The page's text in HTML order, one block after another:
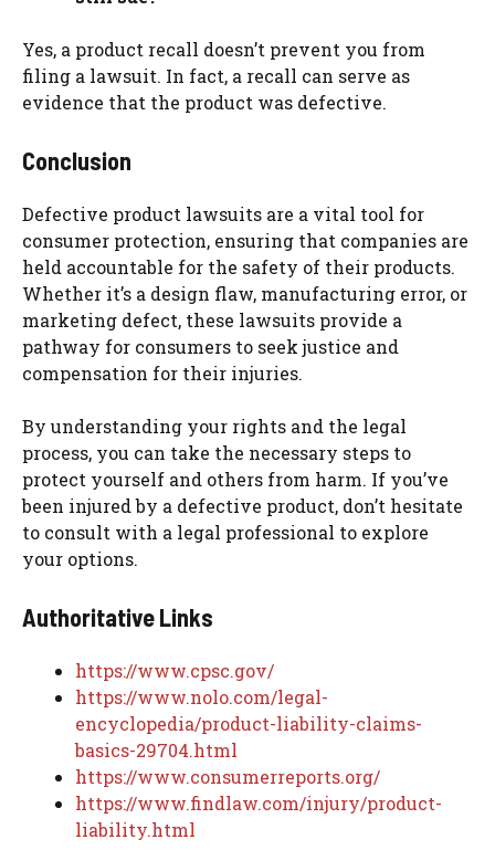
Yes, a product recall doesn’t prevent you from
filing a lawsuit. In fact, a recall can serve as
evidence that the product was defective.
Conclusion
Defective product lawsuits are a vital tool for
consumer protection, ensuring that companies are
held accountable for the safety of their products.
Whether it’s a design flaw, manufacturing error, or
marketing defect, these lawsuits provide a
pathway for consumers to seek justice and
compensation for their injuries.
By understanding your rights and the legal
process, you can take the necessary steps to
protect yourself and others from harm. If you’ve
been injured by a defective product, don’t hesitate
to consult with a legal professional to explore
your options.
Authoritative Links
https://www.cpsc.gov/
https://www.nolo.com/legal-
encyclopedia/product-liability-claims-
basics-29704.html
https://www.consumerreports.org/
https://www.findlaw.com/injury/product-
liability.html